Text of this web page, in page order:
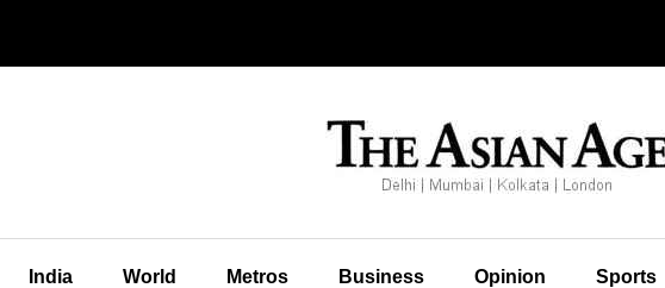
India World Metros Business Opinion Sports